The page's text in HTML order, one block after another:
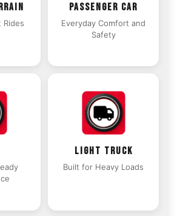
Rides
PASSENGER CAR
Everyday Comfort and
Safety
LIGHT TRUCK
Built for Heavy Loads